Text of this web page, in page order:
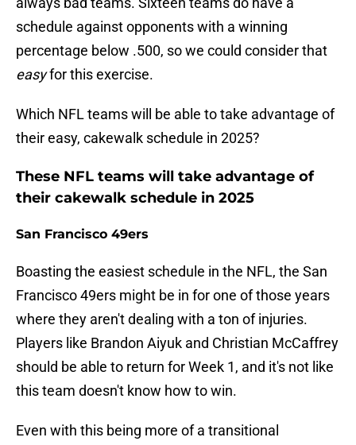
schedule against opponents with a winning
percentage below .500, so we could consider that
easyfor this exercise.
Which NFL teams will be able to take advantage of
their easy, cakewalk schedule in 2025?
These NFL teams will take advantage of
their cakewalk schedule in 2025
San Francisco 49ers
Boasting the easiest schedule in the NFL, the San
Francisco 49ers might be in for one of those years
where they aren't dealing with a ton of injuries.
Players like Brandon Aiyuk and Christian McCaffrey
should be able to return for Week 1, and it's not like
this team doesn't know how to win.
Even with this being more of a transitional